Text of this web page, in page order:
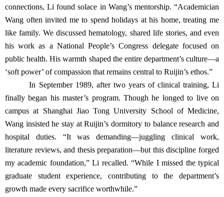
connections, Li found solace in Wang’s mentorship. “Academician
Wang often invited me to spend holidays at his home, treating me
like family. We discussed hematology, shared life stories, and even
his work as a National People’s Congress delegate focused on
public health. His warmth shaped the entire department’s culture—a
‘soft power’ of compassion that remains central to Ruijin’s ethos.”
In September 1989, after two years of clinical training, Li
finally began his master’s program. Though he longed to live on
campus at Shanghai Jiao Tong University School of Medicine,
Wang insisted he stay at Ruijin’s dormitory to balance research and
hospital duties. “It was demanding—juggling clinical work,
literature reviews, and thesis preparation—but this discipline forged
my academic foundation,” Li recalled. “While I missed the typical
graduate student experience, contributing to the department’s
growth made every sacrifice worthwhile.”